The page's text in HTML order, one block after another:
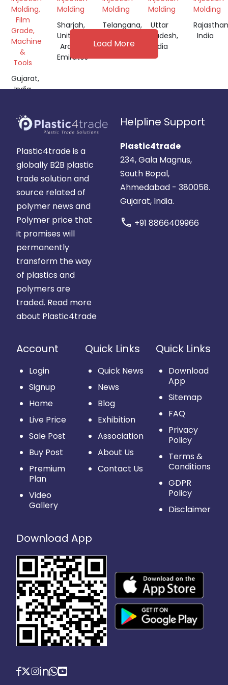
Molding,
Film
Grade,
Machine
&
Tools
Gujarat,
India
Molding
Sharjah,
United
Arab
Emirates
Molding
Telangana,
Molding
Uttar
Pradesh,
India
Molding
India
Load More
Plastic4trade is a
globally B2B plastic
trade solution and
source related of
polymer news and
Polymer price that
it promises will
permanently
transform the way
of plastics and
polymers are
traded. Read more
about Plastic4trade
Helpline Support
Plastic4trade
234, Gala Magnus,
South Bopal,
Ahmedabad - 380058.
Gujarat, India.
call +91 8866409966
Account
Login
Signup
Home
Live Price
Sale Post
Buy Post
Premium
Plan
Video
Gallery
Quick Links
Quick News
News
Blog
Exhibition
Association
About Us
Contact Us
Quick Links
Download
App
Sitemap
FAQ
Privacy
Policy
Terms &
Conditions
GDPR
Policy
Disclaimer
Download App